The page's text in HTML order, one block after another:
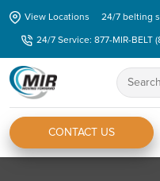
Skip
content
View Locations
24/7 belting
24/7 Service: 877-MIR-BELT
Search
for:
CONTACT US